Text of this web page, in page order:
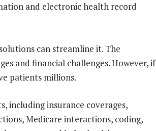
and electronic health record
can streamline it. The
and financial challenges. However, if
patients millions.
including insurance coverages,
Medicare interactions, coding,